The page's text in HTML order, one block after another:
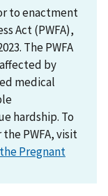
to enactment
Act (PWFA),
The PWFA
by
medical
hardship. To
PWFA, visit
Pregnant